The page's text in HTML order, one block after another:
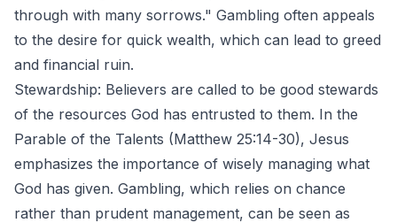
through with many sorrows." Gambling often appeals
to the desire for quick wealth, which can lead to greed
and financial ruin.
Stewardship: Believers are called to be good stewards
of the resources God has entrusted to them. In the
Parable of the Talents (Matthew 25:14-30), Jesus
emphasizes the importance of wisely managing what
God has given. Gambling, which relies on chance
rather than prudent management, can be seen as